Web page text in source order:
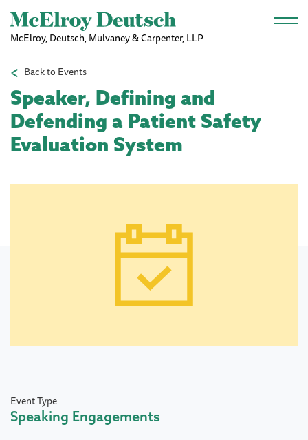
Skip to main content
McElroy, Deutsch, Mulvaney & Carpenter, LLP
Back to Events
Speaker, Defining and
Defending a Patient Safety
Evaluation System
Event Type
Speaking Engagements